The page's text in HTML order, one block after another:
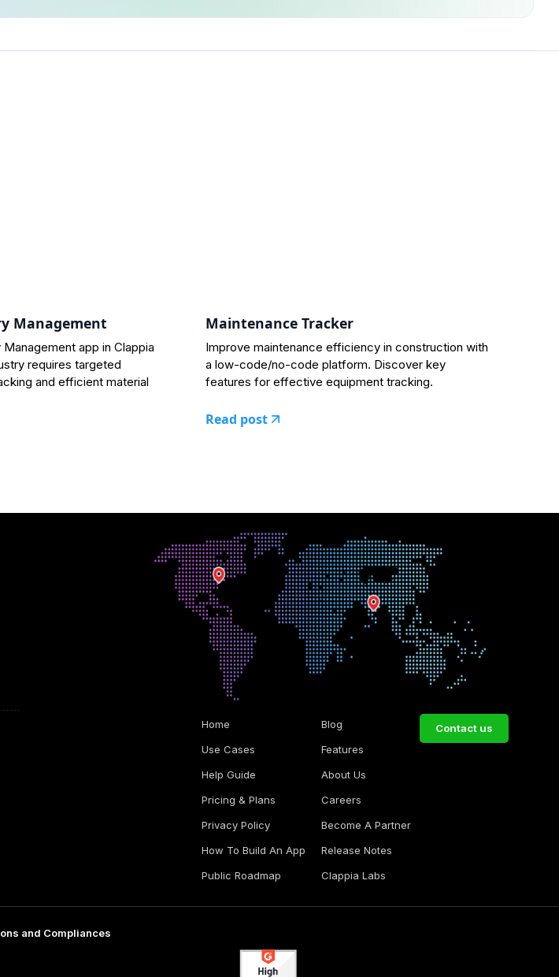
Management
app in Clappia
requires targeted
and efficient material
Maintenance Tracker
Improve maintenance efficiency in construction with
a low-code/no-code platform. Discover key
features for effective equipment tracking.
Read post
Home
Use Cases
Help Guide
Pricing & Plans
Privacy Policy
How To Build An App
Public Roadmap
Blog
Features
About Us
Careers
Become A Partner
Release Notes
Clappia Labs
Contact us
and Compliances